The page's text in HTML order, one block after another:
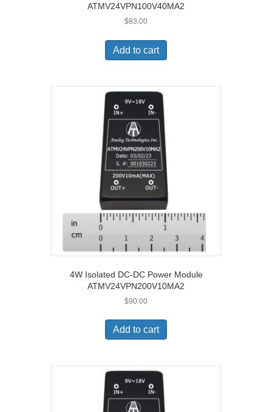
ATMV24VPN100V40MA2
$83.00
Add to cart
4W Isolated DC-DC Power Module
ATMV24VPN200V10MA2
$90.00
Add to cart